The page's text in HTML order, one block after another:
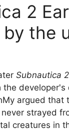
2
by the
Subnautica 2
argued
strayed
creatures in